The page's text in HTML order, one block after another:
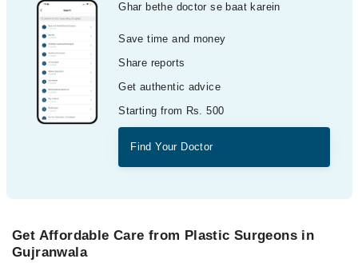
Ghar bethe doctor se baat karein
Save time and money
Share reports
Get authentic advice
Starting from Rs. 500
Find Your Doctor
Get Affordable Care from Plastic Surgeons in
Gujranwala